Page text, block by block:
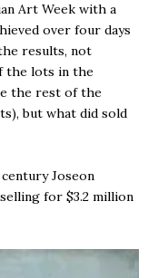
Art Week with a
over four days
results, not
the lots in the
the rest of the
but what did sold
Joseon
for $3.2 million